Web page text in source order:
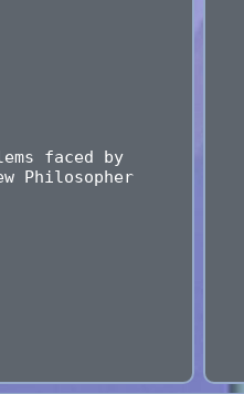
faced by
Philosopher